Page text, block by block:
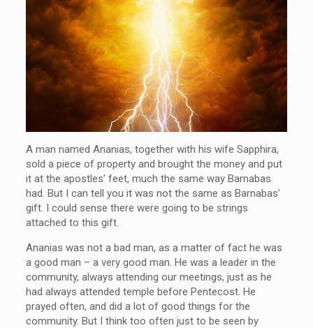
A man named Ananias, together with his wife Sapphira,
sold a piece of property and brought the money and put
it at the apostles’ feet, much the same way Barnabas
had. But I can tell you it was not the same as Barnabas’
gift. I could sense there were going to be strings
attached to this gift.
Ananias was not a bad man, as a matter of fact he was
a good man – a very good man. He was a leader in the
community, always attending our meetings, just as he
had always attended temple before Pentecost. He
prayed often, and did a lot of good things for the
community. But I think too often just to be seen by